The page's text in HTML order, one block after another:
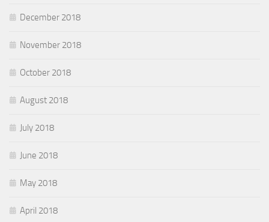
December 2018
November 2018
October 2018
August 2018
July 2018
June 2018
May 2018
April 2018